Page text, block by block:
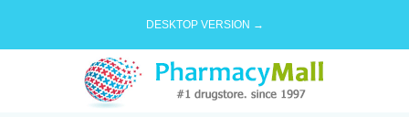
DESKTOP VERSION →